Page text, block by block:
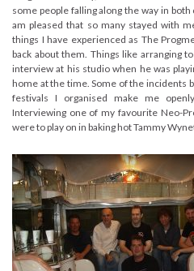
some people falling along the way in
am pleased that so many stayed with
things I have experienced as The
back about them. Things like arranging
interview at his studio when he was
home at the time. Some of the incidents
festivals I organised make me
Interviewing one of my favourite Neo-
were to play on in baking hot Tammy